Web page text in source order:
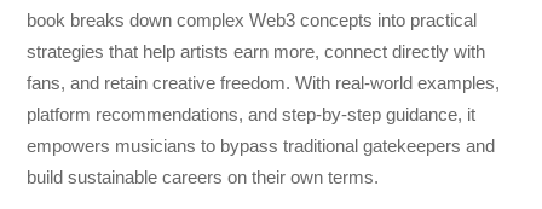
book breaks down complex Web3 concepts into practical
strategies that help artists earn more, connect directly with
fans, and retain creative freedom. With real-world examples,
platform recommendations, and step-by-step guidance, it
empowers musicians to bypass traditional gatekeepers and
build sustainable careers on their own terms.